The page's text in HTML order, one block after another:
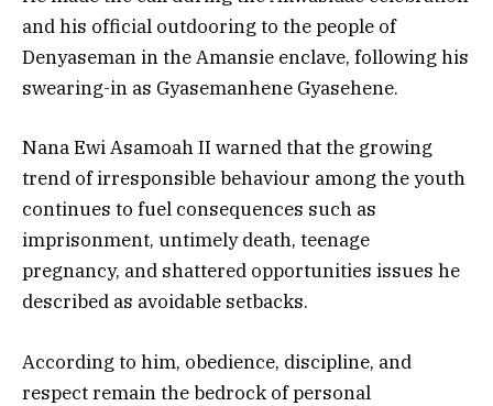
and his official outdooring to the people of
Denyaseman in the Amansie enclave, following his
swearing-in as Gyasemanhene Gyasehene.
Nana Ewi Asamoah II warned that the growing
trend of irresponsible behaviour among the youth
continues to fuel consequences such as
imprisonment, untimely death, teenage
pregnancy, and shattered opportunities issues he
described as avoidable setbacks.
According to him, obedience, discipline, and
respect remain the bedrock of personal